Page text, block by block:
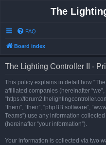
The
FAQ
Board index
The Lighting Controller II -
This policy explains in detail how
affiliated companies (hereinafter “we”,
“https://
“them”, “their”, “phpBB software”,
Teams”) use any information
(hereinafter “your information”).
Your information is collected via two